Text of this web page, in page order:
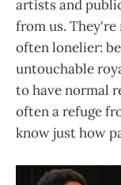
artists and
from us.
often lonelier:
untouchable
to have normal
often a refuge
know just how